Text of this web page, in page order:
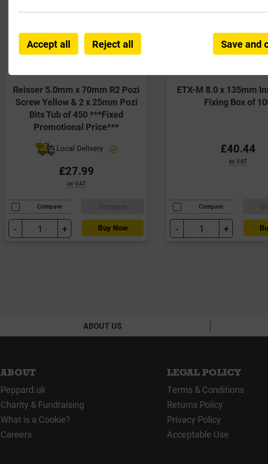
Reisser 5.0mm x 70mm R2 Pozi
Screw Yellow & 2 x 25mm Pozi
Bits Tub of 450 ***Fixed
Promotional Price***
Local Delivery
£27.99
ex VAT
Compare
- + Buy Now
ETX-M 8.0 x 135mm
Fixing Box of
£40.44
ex VAT
Compare
- +
ABOUT US
ABOUT
Peppard.uk
Charity & Fundraising
What is a Cookie?
Careers
LEGAL POLICY
Terms & Conditions
Returns Policy
Privacy Policy
Acceptable Use
Accept all Reject all Save and